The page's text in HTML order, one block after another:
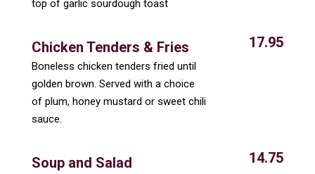
top of garlic sourdough toast
Chicken Tenders & Fries
Boneless chicken tenders fried until
golden brown. Served with a choice
of plum, honey mustard or sweet chili
sauce.
17.95
Soup and Salad 14.75